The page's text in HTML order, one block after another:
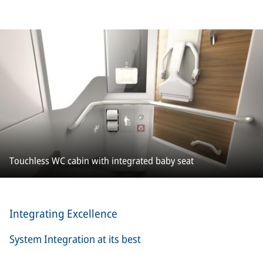
Touchless WC cabin with integrated baby seat
Integrating Excellence
System Integration at its best